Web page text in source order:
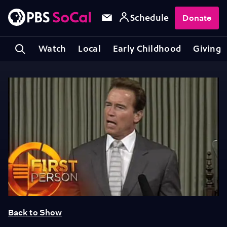
Watch Local Early Childhood Giving
Schedule Donate
Back to Show